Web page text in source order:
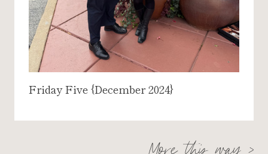
Friday Five {December 2024}